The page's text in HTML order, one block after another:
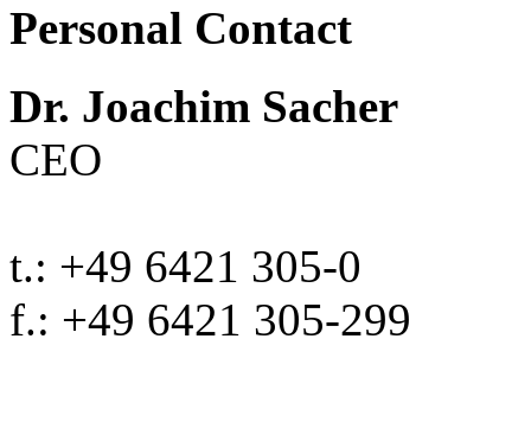
Personal Contact
Dr. Joachim Sacher
CEO
t.: +49 6421 305-0
f.: +49 6421 305-299